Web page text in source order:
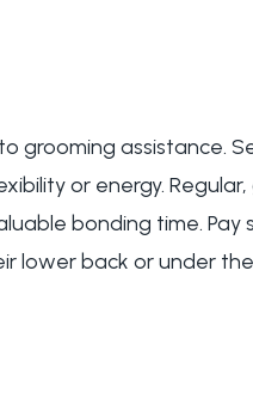
grooming assistance.
or energy.
bonding time.
lower back or under